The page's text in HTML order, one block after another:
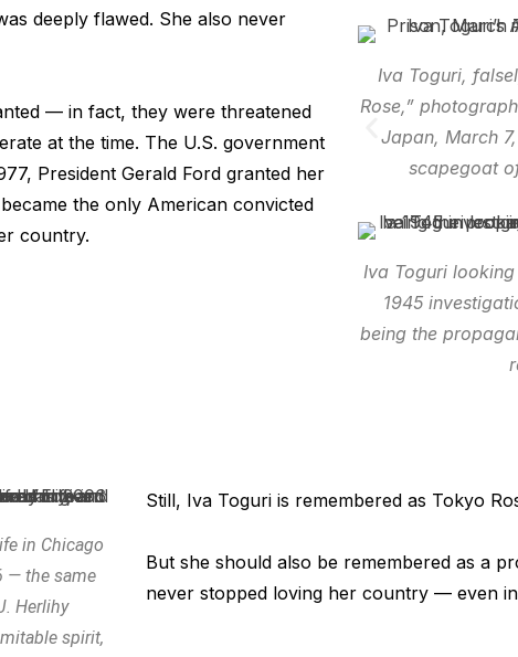
deeply flawed. She also never
— in fact, they were threatened
at the time. The U.S. government
President Gerald Ford granted her
the only American convicted
country.
Iva Toguri,
Rose,”
Japan, March
scapegoat
Iva Toguri
1945
being the
in Chicago
— the same
Herlihy
spirit,
Still, Iva Toguri is remembered as Tokyo
But she should also be remembered as a
never stopped loving her country — even